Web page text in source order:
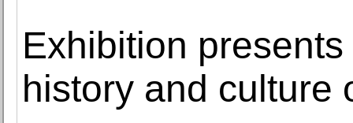
Exhibition
history and culture